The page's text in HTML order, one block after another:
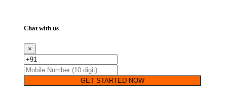
Chat with us
×
GET STARTED NOW